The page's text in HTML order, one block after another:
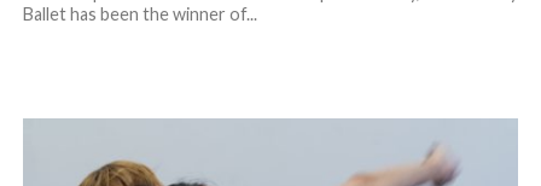
Ballet has been the winner of...